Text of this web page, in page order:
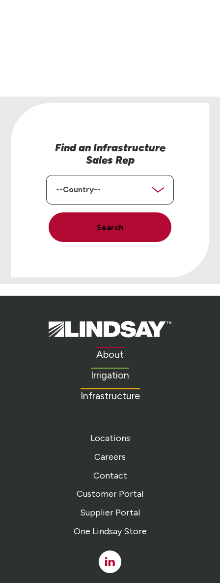
Find an Infrastructure
Sales Rep
Country
Search
Lindsay.
Link
About
Irrigation
Infrastructure
Locations
Careers
Contact
Customer Portal
Supplier Portal
One Lindsay Store
Linked
In